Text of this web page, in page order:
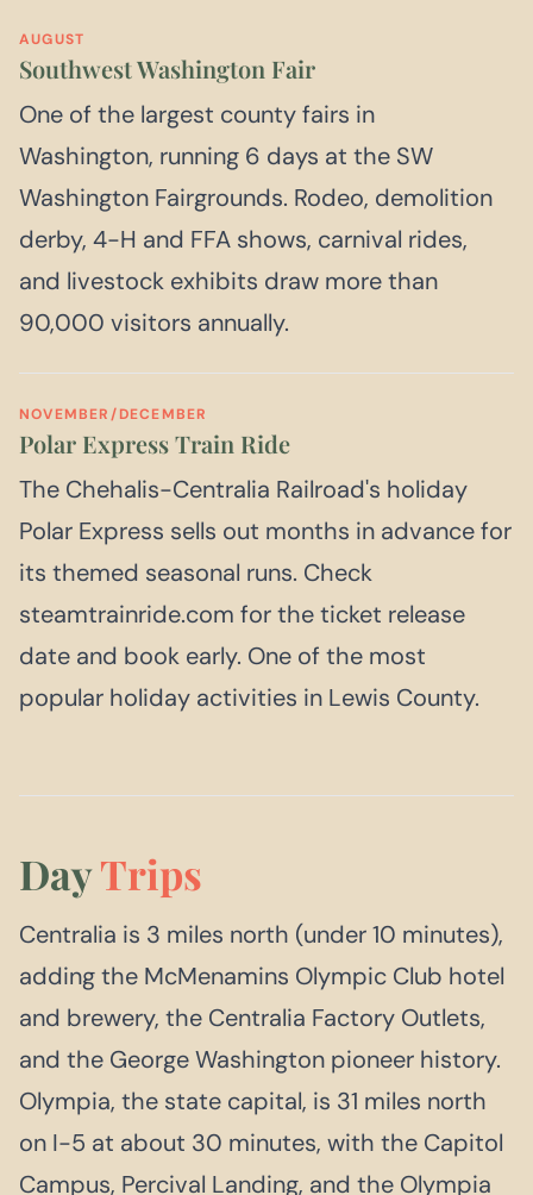
AUGUST
Southwest Washington Fair
One of the largest county fairs in
Washington, running 6 days at the SW
Washington Fairgrounds. Rodeo, demolition
derby, 4-H and FFA shows, carnival rides,
and livestock exhibits draw more than
90,000 visitors annually.
NOVEMBER/DECEMBER
Polar Express Train Ride
The Chehalis-Centralia Railroad's holiday
Polar Express sells out months in advance for
its themed seasonal runs. Check
steamtrainride.com for the ticket release
date and book early. One of the most
popular holiday activities in Lewis County.
DayTrips
Centralia is 3 miles north (under 10 minutes),
adding the McMenamins Olympic Club hotel
and brewery, the Centralia Factory Outlets,
and the George Washington pioneer history.
Olympia, the state capital, is 31 miles north
on I-5 at about 30 minutes, with the Capitol
Campus, Percival Landing, and the Olympia